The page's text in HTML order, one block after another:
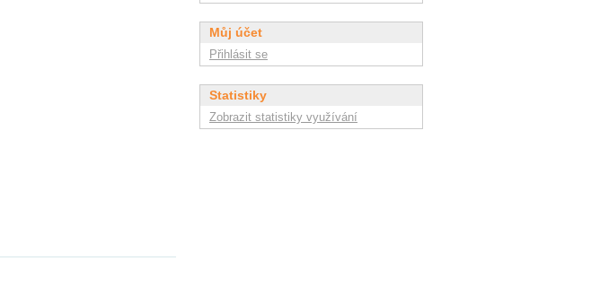
Můj účet
Přihlásit se
Statistiky
Zobrazit statistiky využívání